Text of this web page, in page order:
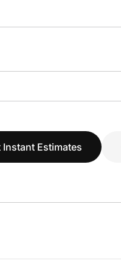
Instant Estimates